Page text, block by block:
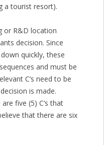
a tourist resort).
or R&D location
decision. Since
quickly, these
and must be
C’s need to be
is made.
five (5) C’s that
that there are six